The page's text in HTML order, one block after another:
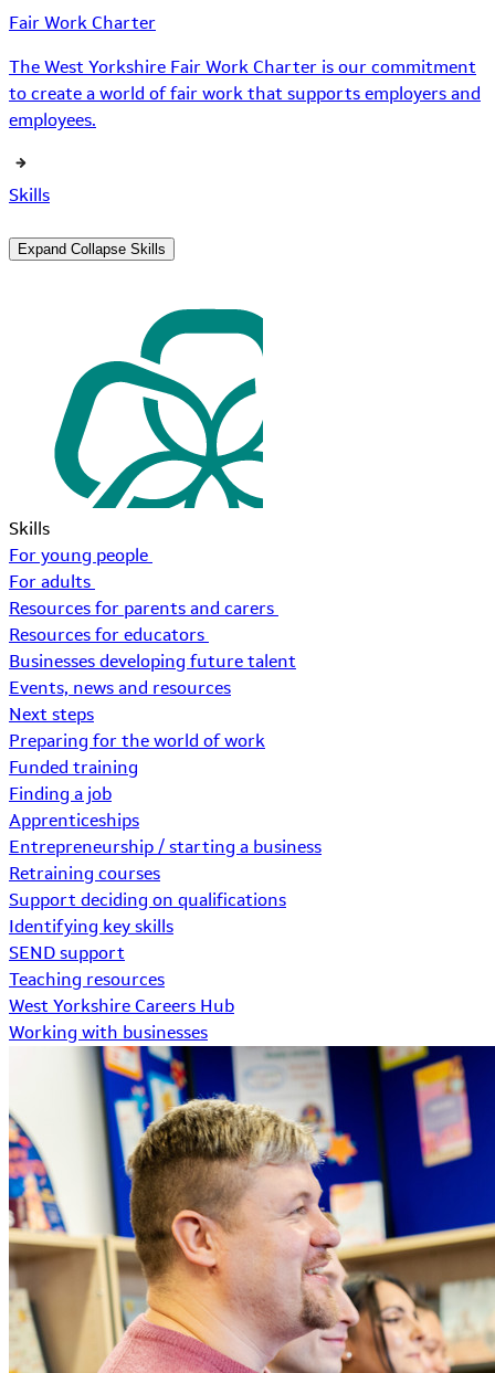
Fair Work Charter
The West Yorkshire Fair Work Charter is our commitment
to create a world of fair work that supports employers and
employees.
Skills
Expand Collapse Skills
Skills
For young people
For adults
Resources for parents and carers
Resources for educators
Businesses developing future talent
Events, news and resources
Next steps
Preparing for the world of work
Funded training
Finding a job
Apprenticeships
Entrepreneurship / starting a business
Retraining courses
Support deciding on qualifications
Identifying key skills
SEND support
Teaching resources
West Yorkshire Careers Hub
Working with businesses